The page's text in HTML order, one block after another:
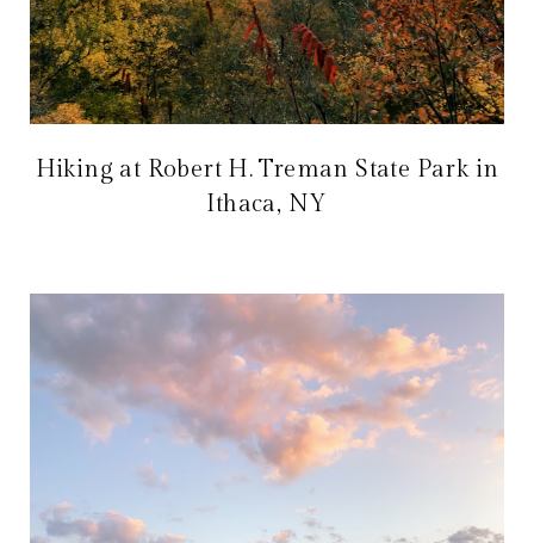
Hiking at Robert H. Treman State Park in
Ithaca, NY